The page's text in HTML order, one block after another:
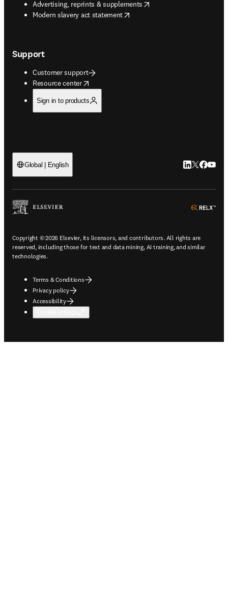
Advertising, reprints & supplements
opens in new tab/window
Modern slavery act statement
opens in new tab/window
Support
Customer support
Resource center
opens in new tab/window
Sign in to products
Global | English LinkedIn
Twitter
Copyright © 2026 Elsevier, its licensors, and contributors. All rights are
reserved, including those for text and data mining, AI training, and similar
technologies.
Terms & Conditions
Privacy policy
Accessibility